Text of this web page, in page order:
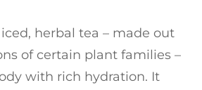
herbal tea – made out
of certain plant families –
with rich hydration. It